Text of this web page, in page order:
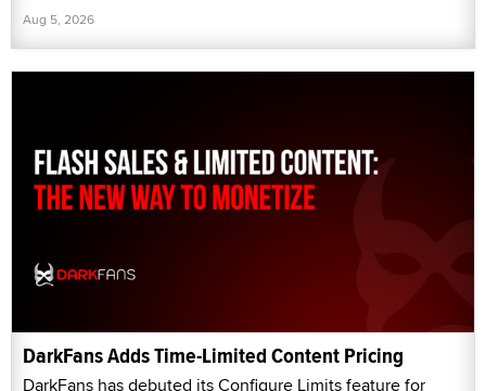
Aug 5, 2026
DarkFans Adds Time-Limited Content Pricing
DarkFans has debuted its Configure Limits feature for